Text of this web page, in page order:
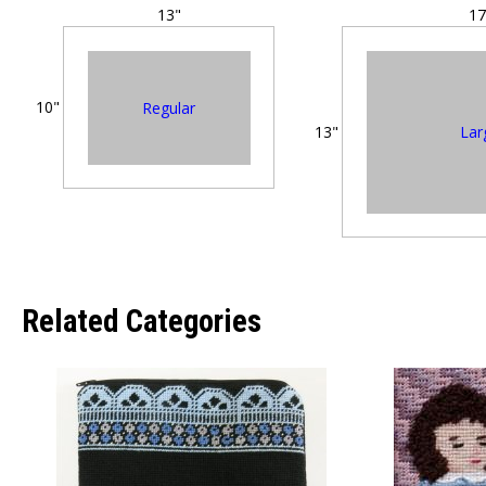
13"
10" Regular
13"
Related Categories